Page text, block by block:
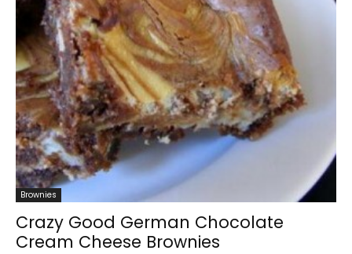
Brownies
Crazy Good German Chocolate
Cream Cheese Brownies